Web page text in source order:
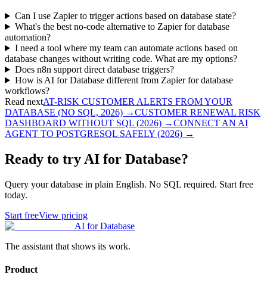
Can I use Zapier to trigger actions based on database state?
What's the best no-code alternative to Zapier for database
automation?
I need a tool where my team can automate actions based on
database changes without writing code. What are my options?
Does n8n support direct database triggers?
How is AI for Database different from Zapier for database
workflows?
Read nextAT-RISK CUSTOMER ALERTS FROM YOUR
DATABASE (NO SQL, 2026) →CUSTOMER RENEWAL RISK
DASHBOARD WITHOUT SQL (2026) →CONNECT AN AI
AGENT TO POSTGRESQL SAFELY (2026) →
Ready to try AI for Database?
Query your database in plain English. No SQL required. Start free
today.
Start freeView pricing
AI for Database
The assistant that shows its work.
Product